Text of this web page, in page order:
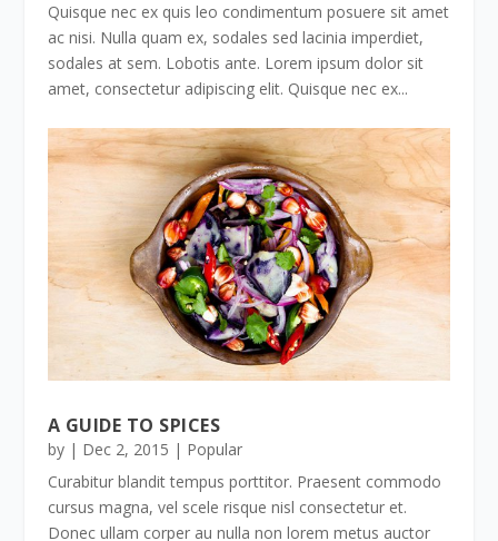
Quisque nec ex quis leo condimentum posuere sit amet
ac nisi. Nulla quam ex, sodales sed lacinia imperdiet,
sodales at sem. Lobotis ante. Lorem ipsum dolor sit
amet, consectetur adipiscing elit. Quisque nec ex...
A GUIDE TO SPICES
by | Dec 2, 2015 | Popular
Curabitur blandit tempus porttitor. Praesent commodo
cursus magna, vel scele risque nisl consectetur et.
Donec ullam corper au nulla non lorem metus auctor